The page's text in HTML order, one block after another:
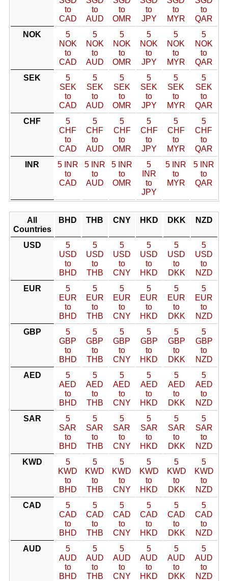
to
CAD
to
AUD
to
OMR
to
JPY
to
MYR
to
QAR
NOK
5
NOK
to
CAD
5
NOK
to
AUD
5
NOK
to
OMR
5
NOK
to
JPY
5
NOK
to
MYR
5
NOK
to
QAR
SEK
5
SEK
to
CAD
5
SEK
to
AUD
5
SEK
to
OMR
5
SEK
to
JPY
5
SEK
to
MYR
5
SEK
to
QAR
CHF
5
CHF
to
CAD
5
CHF
to
AUD
5
CHF
to
OMR
5
CHF
to
JPY
5
CHF
to
MYR
5
CHF
to
QAR
INR
5 INR
to
CAD
5 INR
to
AUD
5 INR
to
OMR
5
INR
to
JPY
5 INR
to
MYR
5 INR
to
QAR
All
Countries
BHD THB CNY HKD DKK NZD
USD
5
USD
to
BHD
5
USD
to
THB
5
USD
to
CNY
5
USD
to
HKD
5
USD
to
DKK
5
USD
to
NZD
EUR
5
EUR
to
BHD
5
EUR
to
THB
5
EUR
to
CNY
5
EUR
to
HKD
5
EUR
to
DKK
5
EUR
to
NZD
GBP
5
GBP
to
BHD
5
GBP
to
THB
5
GBP
to
CNY
5
GBP
to
HKD
5
GBP
to
DKK
5
GBP
to
NZD
AED
5
AED
to
BHD
5
AED
to
THB
5
AED
to
CNY
5
AED
to
HKD
5
AED
to
DKK
5
AED
to
NZD
SAR
5
SAR
to
BHD
5
SAR
to
THB
5
SAR
to
CNY
5
SAR
to
HKD
5
SAR
to
DKK
5
SAR
to
NZD
KWD
5
KWD
to
BHD
5
KWD
to
THB
5
KWD
to
CNY
5
KWD
to
HKD
5
KWD
to
DKK
5
KWD
to
NZD
CAD
5
CAD
to
BHD
5
CAD
to
THB
5
CAD
to
CNY
5
CAD
to
HKD
5
CAD
to
DKK
5
CAD
to
NZD
AUD
5
AUD
to
BHD
5
AUD
to
THB
5
AUD
to
CNY
5
AUD
to
HKD
5
AUD
to
DKK
5
AUD
to
NZD